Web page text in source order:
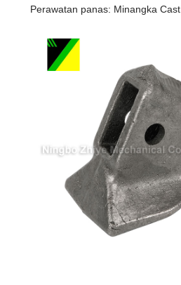
Perawatan panas: Minangka Cast